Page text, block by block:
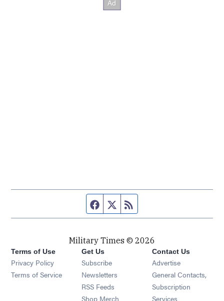
Facebook page
Twitter feed
Military Times © 2026
Terms of Use
Privacy Policy
Terms of Service
Get Us
Subscribe Opens in new window
Newsletters Opens in new window
RSS Feeds Opens in new window
Shop Merch Opens in new window
Contact Us
Advertise
General Contacts,
Subscription
Services